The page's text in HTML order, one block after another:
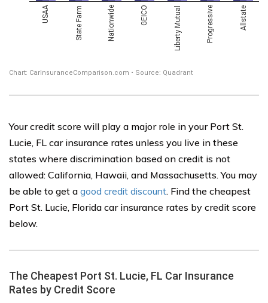
Your credit score will play a major role in your Port St.
Lucie, FL car insurance rates unless you live in these
states where discrimination based on credit is not
allowed: California, Hawaii, and Massachusetts. You may
be able to get a good credit discount. Find the cheapest
Port St. Lucie, Florida car insurance rates by credit score
below.